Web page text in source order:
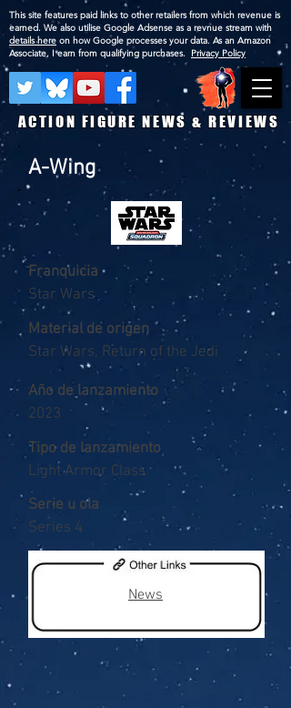
ACTION FIGURE NEWS & REVIEWS
This site features paid links to other retailers from which revenue is
earned. We also utilise Google Adsense as a revnue stream with
details here on how Google processes your data. As an Amazon
Associate, I earn from qualifying purchases. Privacy Policy
A-Wing
Franquicia
Star Wars
Material de origen
Star Wars, Return of the Jedi
Año de lanzamiento
2023
Tipo de lanzamiento
Light Armor Class
Serie u ola
Series 4
News